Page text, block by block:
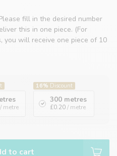
fill in the desired number
this in one piece. (For
you will receive one piece of 10
/ metre
16% Discount
300 metres
£0.20 / metre
to cart